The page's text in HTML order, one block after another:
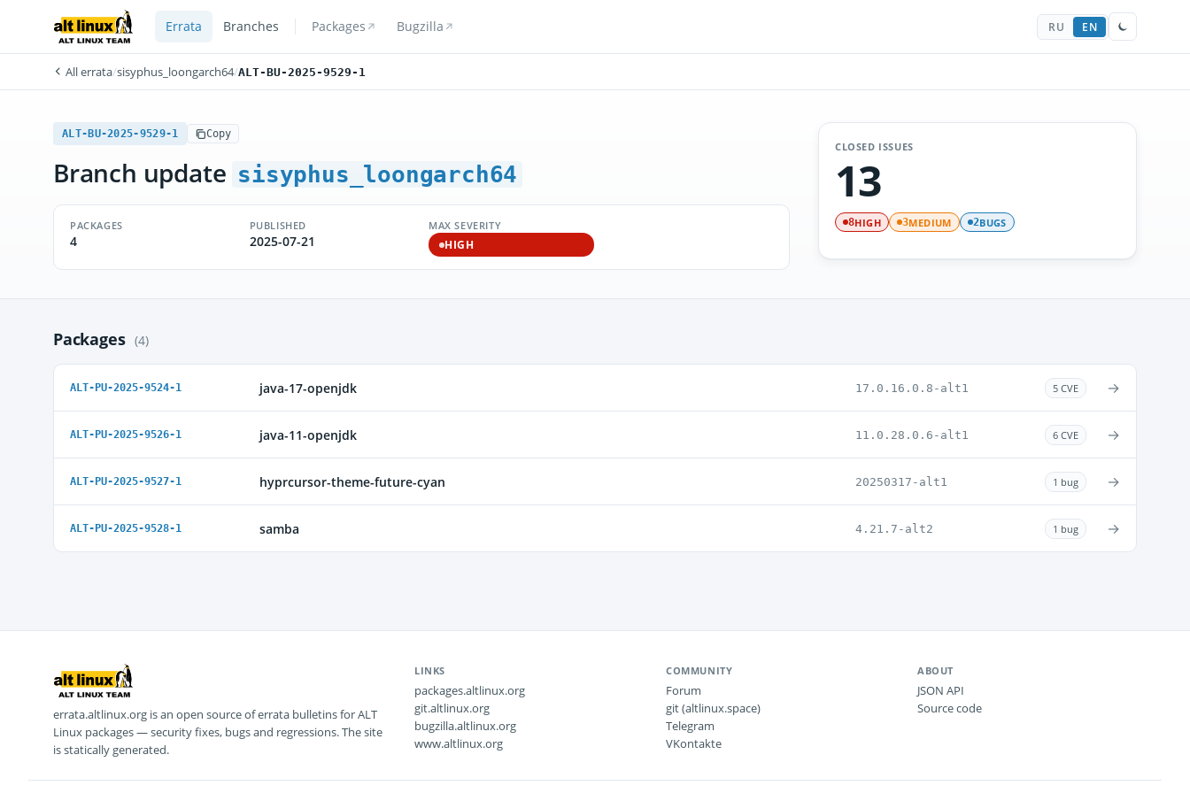
Errata Branches Packages Bugzilla RU EN
All errata/sisyphus_loongarch64/ALT-BU-2025-9529-1
ALT-BU-2025-9529-1 Copy
Branch update sisyphus_loongarch64
PACKAGES
4
PUBLISHED
2025-07-21
MAX SEVERITY
HIGH
CLOSED ISSUES
13
8HIGH 3MEDIUM 2BUGS
Packages (4)
ALT-PU-2025-9524-1 java-17-openjdk 17.0.16.0.8-alt1 5 CVE →
ALT-PU-2025-9526-1 java-11-openjdk 11.0.28.0.6-alt1 6 CVE →
ALT-PU-2025-9527-1 hyprcursor-theme-future-cyan 20250317-alt1 1 bug →
ALT-PU-2025-9528-1 samba 4.21.7-alt2 1 bug →
errata.altlinux.org is an open source of errata bulletins for ALT
Linux packages — security fixes, bugs and regressions. The site
is statically generated.
LINKS
packages.altlinux.org
git.altlinux.org
bugzilla.altlinux.org
www.altlinux.org
COMMUNITY
Forum
git (altlinux.space)
Telegram
VKontakte
ABOUT
JSON API
Source code